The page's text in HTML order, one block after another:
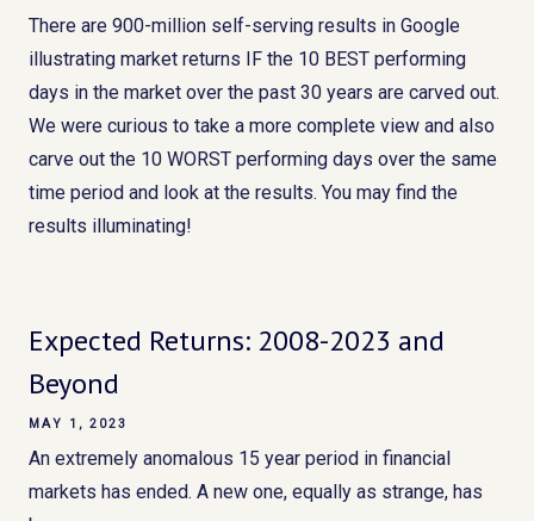
There are 900-million self-serving results in Google
illustrating market returns IF the 10 BEST performing
days in the market over the past 30 years are carved out.
We were curious to take a more complete view and also
carve out the 10 WORST performing days over the same
time period and look at the results. You may find the
results illuminating!
Expected Returns: 2008-2023 and
Beyond
MAY 1, 2023
An extremely anomalous 15 year period in financial
markets has ended. A new one, equally as strange, has